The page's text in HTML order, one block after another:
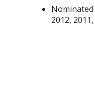
Nominated
2012,